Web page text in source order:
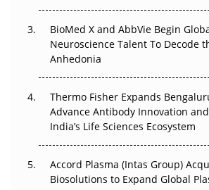
Beyond the Obvious Giant: Where
Go Next
Can APAC Biomanufacturing
Pricing Itself Out?
BioMed X and AbbVie Begin
Neuroscience Talent To Decode
Anhedonia
Thermo Fisher Expands
Advance Antibody Innovation
India’s Life Sciences Ecosystem
Accord Plasma (Intas Group)
Biosolutions to Expand Global